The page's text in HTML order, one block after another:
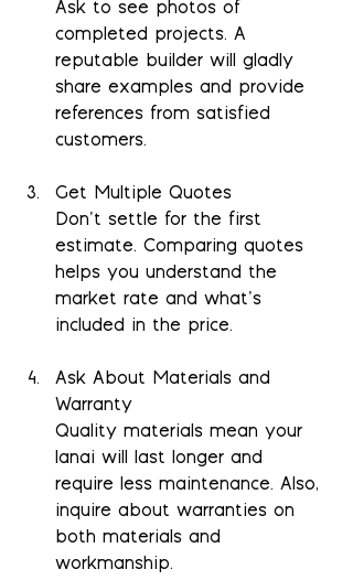
Ask to see photos of
completed projects. A
reputable builder will gladly
share examples and provide
references from satisfied
customers.
Get Multiple Quotes
Don’t settle for the first
estimate. Comparing quotes
helps you understand the
market rate and what’s
included in the price.
Ask About Materials and
Warranty
Quality materials mean your
lanai will last longer and
require less maintenance. Also,
inquire about warranties on
both materials and
workmanship.